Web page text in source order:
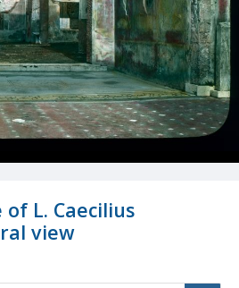
of L. Caecilius
view